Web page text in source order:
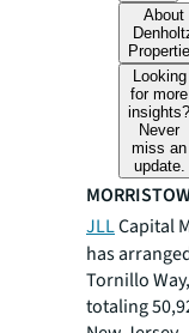
About
Looking
for more
insights?
Never
miss an
update.
JLLCapital
has
Tornillo
totaling